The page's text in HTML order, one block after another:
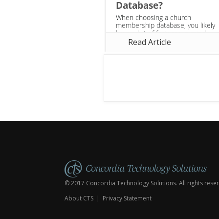
Database?
When choosing a church
membership database, you likely
have a list of features in mind
that you need—web-based,
Read Article
© 2017 Concordia Technology Solutions. All rights
About CTS | Privacy Statement